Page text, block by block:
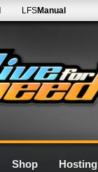
LFSManual
Shop Hosting